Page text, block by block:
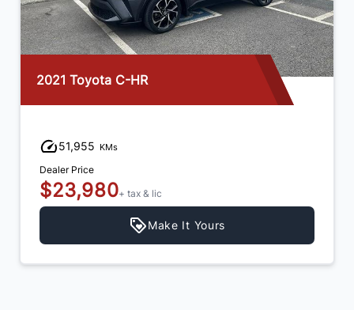
2024 Kia Forte
15,425 KMs
Dealer Price
$24,980 + tax & lic
Make It Yours